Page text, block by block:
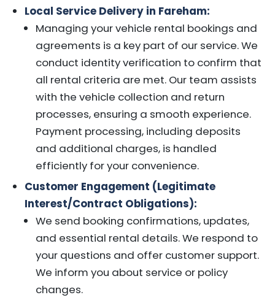
Local Service Delivery in Fareham:
Managing your vehicle rental bookings and
agreements is a key part of our service. We
conduct identity verification to confirm that
all rental criteria are met. Our team assists
with the vehicle collection and return
processes, ensuring a smooth experience.
Payment processing, including deposits
and additional charges, is handled
efficiently for your convenience.
Customer Engagement (Legitimate
Interest/Contract Obligations):
We send booking confirmations, updates,
and essential rental details. We respond to
your questions and offer customer support.
We inform you about service or policy
changes.